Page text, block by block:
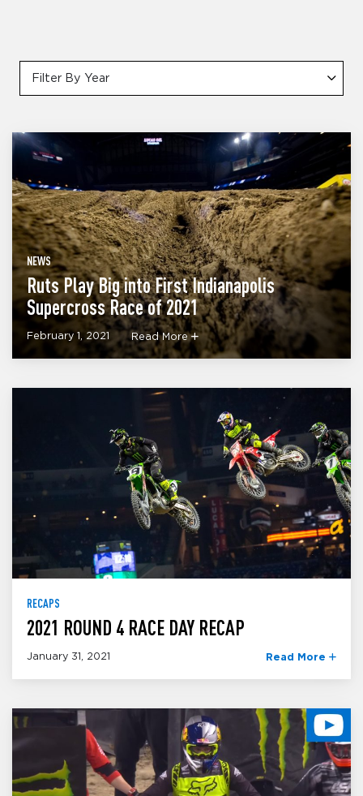
Filter By Year
NEWS
Ruts Play Big into First Indianapolis
Supercross Race of 2021
February 1, 2021 Read More
RECAPS
2021 ROUND 4 RACE DAY RECAP
January 31, 2021 Read More